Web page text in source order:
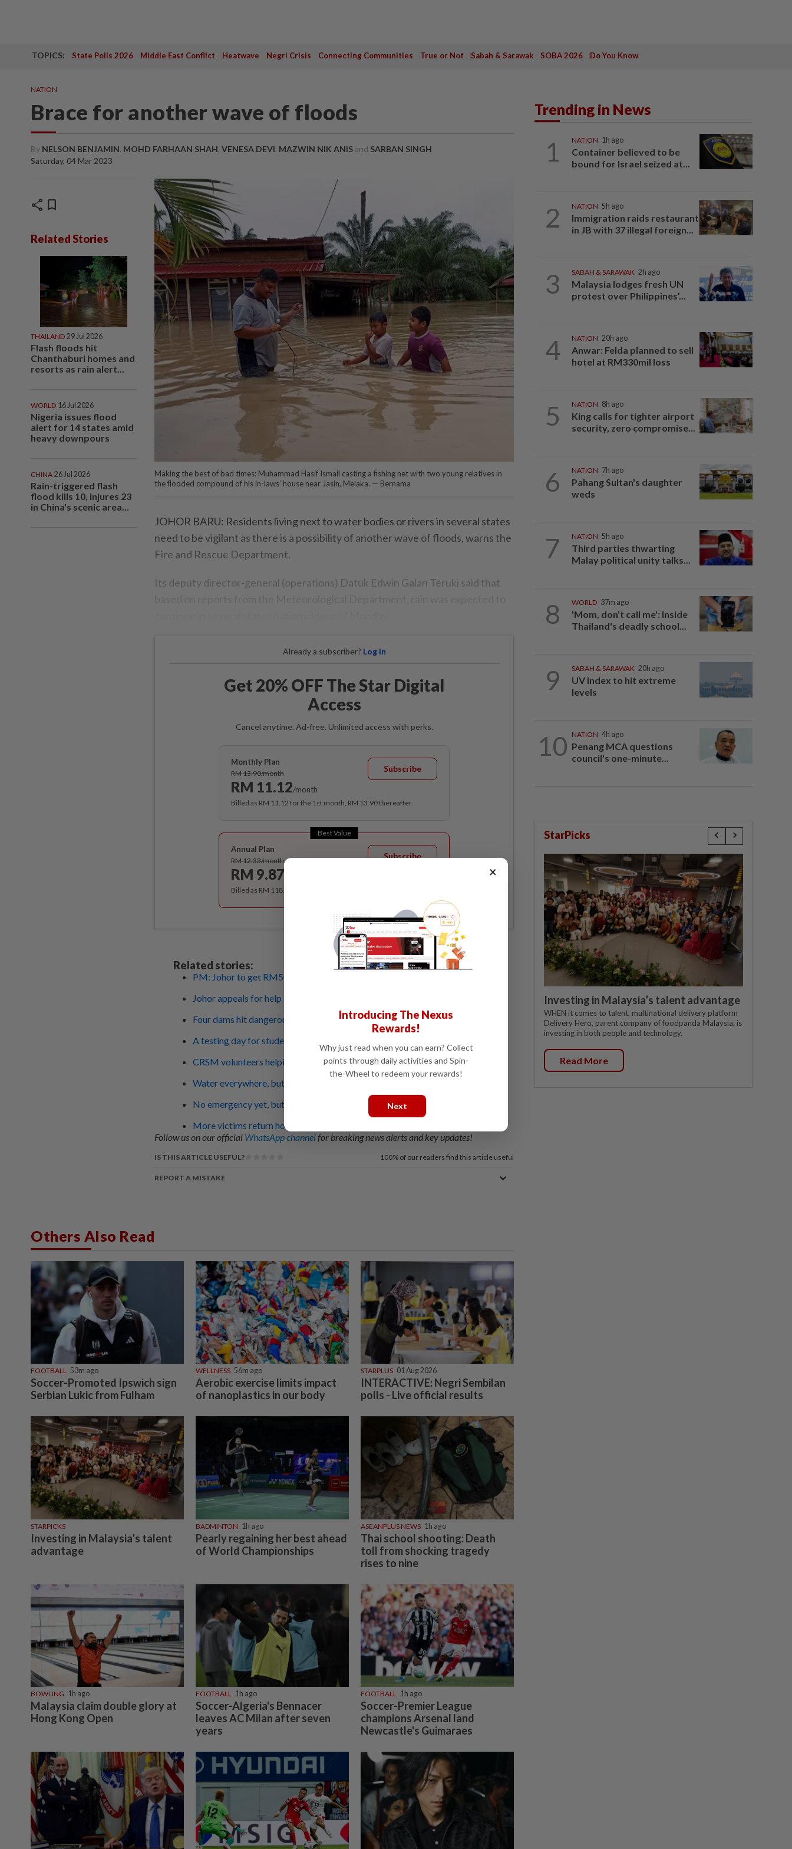
TOPICS: State Polls 2026 Middle East Conflict Heatwave Negri Crisis Connecting Communities True or Not Sabah & Sarawak SOBA 2026 Do You Know
NATION
Brace for another wave of floods
By NELSON BENJAMIN, MOHD FARHAAN SHAH, VENESA DEVI, MAZWIN NIK ANISand SARBAN SINGH
Saturday, 04 Mar 2023
share bookmark
Related Stories
THAILAND 29 Jul 2026
Flash floods hit
Chanthaburi homes and
resorts as rain alert...
WORLD 16 Jul 2026
Nigeria issues flood
alert for 14 states amid
heavy downpours
CHINA 26 Jul 2026
Rain-triggered flash
flood kills 10, injures 23
in China's scenic area...
Making the best of bad times: Muhammad Hasif Ismail casting a fishing net with two young relatives in
the flooded compound of his in-laws’ house near Jasin, Melaka. — Bernama
JOHOR BARU: Residents living next to water bodies or rivers in several states
need to be vigilant as there is a possibility of another wave of floods, warns the
Fire and Rescue Department.
Its deputy director-general (operations) Datuk Edwin Galan Teruki said that
Already a subscriber? Log in
Get 20% OFF The Star Digital
Access
Cancel anytime. Ad-free. Unlimited access with perks.
Monthly Plan
RM 13.90/month
RM 11.12/month
Subscribe
Billed as RM 11.12 for the 1st month, RM 13.90 thereafter.
Best Value
Annual Plan
RM 12.33/month
RM 9.87
Subscribe
Billed as RM 118.40 for the 1st year, RM 148 thereafter.
Related stories:
PM: Johor to get RM50mil in immediate aid
Johor appeals for help from govt, other states
Four dams hit dangerous level in Johor
A testing day for students
CRSM volunteers helping out flood victims
Water everywhere, but none for washing
No emergency yet, but Johor will get help, says Fahmi
More victims return home
Follow us on our official WhatsApp channelfor breaking news alerts and key updates!
IS THIS ARTICLE USEFUL? 100% of our readers find this article useful
REPORT A MISTAKE
Others Also Read
FOOTBALL 53m ago
Soccer-Promoted Ipswich sign
Serbian Lukic from Fulham
WELLNESS 56m ago
Aerobic exercise limits impact
of nanoplastics in our body
STARPLUS 01 Aug 2026
INTERACTIVE: Negri Sembilan
polls - Live official results
STARPICKS
Investing in Malaysia’s talent
advantage
BADMINTON 1h ago
Pearly regaining her best ahead
of World Championships
ASEANPLUS NEWS 1h ago
Thai school shooting: Death
toll from shocking tragedy
rises to nine
BOWLING 1h ago
Malaysia claim double glory at
Hong Kong Open
FOOTBALL 1h ago
Soccer-Algeria's Bennacer
leaves AC Milan after seven
years
FOOTBALL 1h ago
Soccer-Premier League
champions Arsenal land
Newcastle's Guimaraes
Trending in News
1 NATION 1h ago
Container believed to be
bound for Israel seized at...
2 NATION 5h ago
Immigration raids restaurant
in JB with 37 illegal foreign...
3 SABAH & SARAWAK 2h ago
Malaysia lodges fresh UN
protest over Philippines’...
4 NATION 20h ago
Anwar: Felda planned to sell
hotel at RM330mil loss
5 NATION 8h ago
King calls for tighter airport
security, zero compromise...
6 NATION 7h ago
Pahang Sultan's daughter
weds
7 NATION 5h ago
Third parties thwarting
Malay political unity talks...
8 WORLD 37m ago
'Mom, don't call me': Inside
Thailand's deadly school...
9 SABAH & SARAWAK 20h ago
UV Index to hit extreme
levels
10 NATION 4h ago
Penang MCA questions
council's one-minute...
StarPicks
Investing in Malaysia’s talent advantage
WHEN it comes to talent, multinational delivery platform
Delivery Hero, parent company of foodpanda Malaysia, is
investing in both people and technology.
Read More
×
Introducing The Nexus
Rewards!
Why just read when you can earn? Collect
points through daily activities and Spin-
the-Wheel to redeem your rewards!
Next